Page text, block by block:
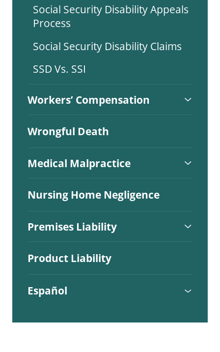
Social Security Disability Appeals
Process
Social Security Disability Claims
SSD Vs. SSI
Workers’ Compensation
Wrongful Death
Medical Malpractice
Nursing Home Negligence
Premises Liability
Product Liability
Español